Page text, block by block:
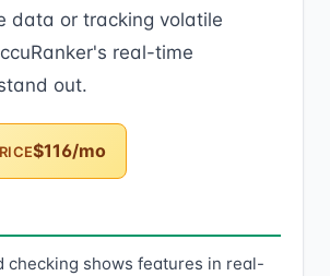
data or tracking volatile
real-time
out.
$116/mo
checking shows features in real-